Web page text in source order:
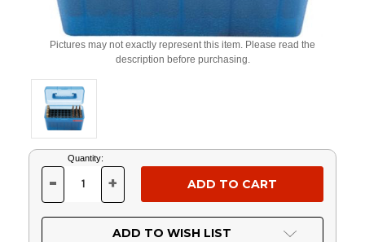
Pictures may not exactly represent this item. Please read the
description before purchasing.
Current
Stock:
Quantity:
DECREASE
OF
UNDEFINED
- INCREASE
OF
UNDEFINED
+
ADD TO WISH LIST